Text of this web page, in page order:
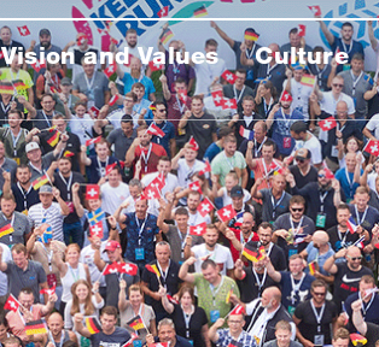
Vision and Values Culture